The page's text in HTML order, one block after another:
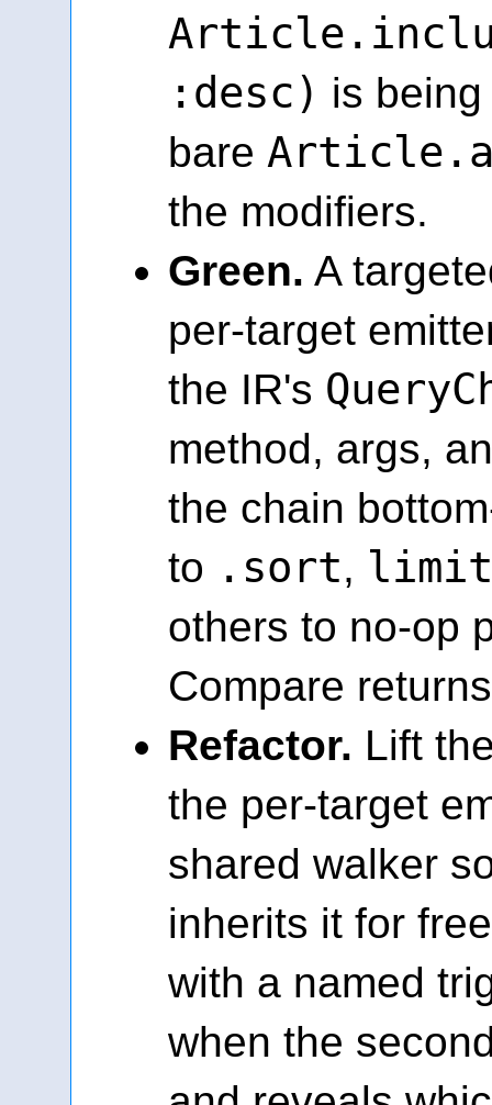
:desc) is
bare
the modifiers.
Green. A
per-target
the IR's
method, args,
the chain
to .sort, limit
others to no-op
Compare
Refactor. Lift
the per-target
shared walker
inherits it for
with a named
when the